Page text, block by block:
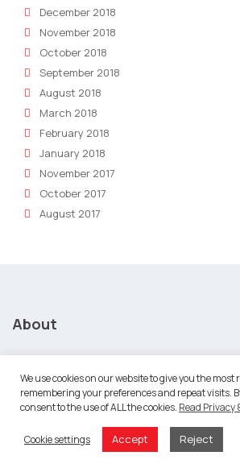
December 2018
November 2018
October 2018
September 2018
August 2018
March 2018
February 2018
January 2018
November 2017
October 2017
August 2017
About
About Robotic Marketer
Our Team
Our culture is about performance
We use cookies on our website to give you the
remembering your preferences and repeat visits.
consent to the use of ALL the cookies. Read Privacy
Cookie settings Accept Reject